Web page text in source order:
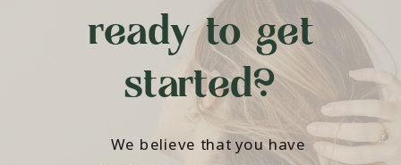
ready to get
started?
We believe that you have